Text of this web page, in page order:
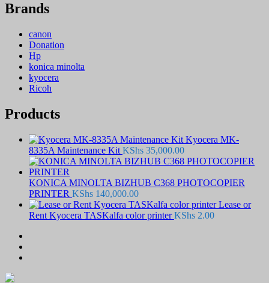
Brands
canon
Donation
Hp
konica minolta
kyocera
Ricoh
Products
Kyocera MK-
8335A Maintenance Kit KShs 35,000.00
KONICA MINOLTA BIZHUB C368 PHOTOCOPIER
PRINTER KShs 140,000.00
Lease or
Rent Kyocera TASKalfa color printer KShs 2.00